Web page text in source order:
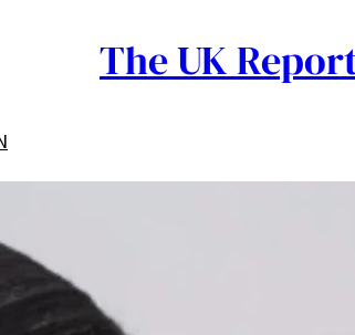
The UK